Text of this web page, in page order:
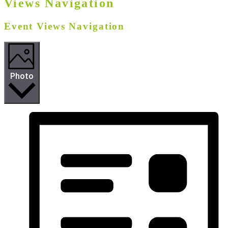
Views Navigation
Event Views Navigation
Photo